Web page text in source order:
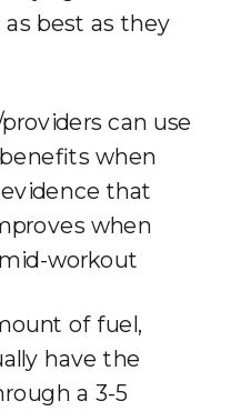
best as they
can use
when
that
when
workout
of fuel,
have the
a 3-5